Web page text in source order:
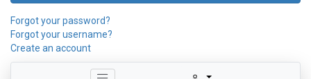
Forgot your password?
Forgot your username?
Create an account